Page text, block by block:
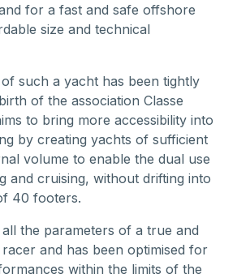
for a fast and safe offshore
size and technical
such a yacht has been tightly
of the association Classe
to bring more accessibility into
by creating yachts of sufficient
volume to enable the dual use
and cruising, without drifting into
40 footers.
the parameters of a true and
and has been optimised for
within the limits of the